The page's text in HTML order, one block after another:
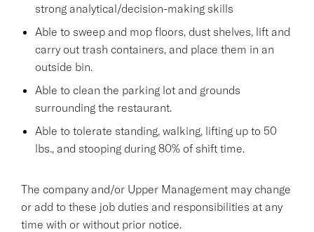
strong analytical/decision-making skills
Able to sweep and mop floors, dust shelves, lift and
carry out trash containers, and place them in an
outside bin.
Able to clean the parking lot and grounds
surrounding the restaurant.
Able to tolerate standing, walking, lifting up to 50
lbs., and stooping during 80% of shift time.
The company and/or Upper Management may change
or add to these job duties and responsibilities at any
time with or without prior notice.